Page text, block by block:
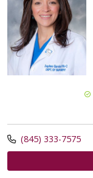
(845) 333-7575